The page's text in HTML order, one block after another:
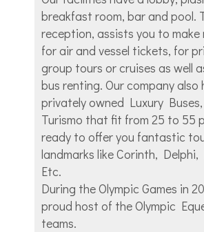
breakfast room, bar and pool.
reception, assists you to make
for air and vessel tickets, for
group tours or cruises as well
bus renting. Our company also
privately owned Luxury
Turismo that fit from 25 to 55
ready to offer you fantastic
landmarks like Corinth, Delphi,
Etc.
During the Olympic Games in
proud host of the Olympic
teams.